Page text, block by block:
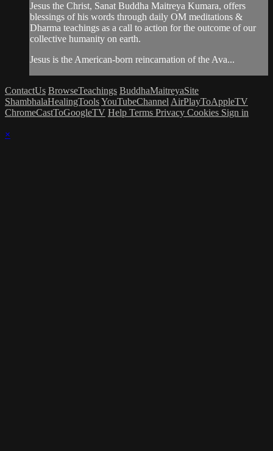
Jesus the Christ, Sanat Buddha Maitreya Kumara, offers
blessings of his words through daily OM meditations &
Dharma teachings as a call to action for the outcome of our
collective humanity on earth.
Jesus is the American-born reincarnation of the Ava...
ContactUs BrowseTeachings BuddhaMaitreyaSite
ShambhalaHealingToolsYouTubeChannel AirPlayToAppleTV
ChromeCastToGoogleTV Help Terms Privacy Cookies Sign in
×